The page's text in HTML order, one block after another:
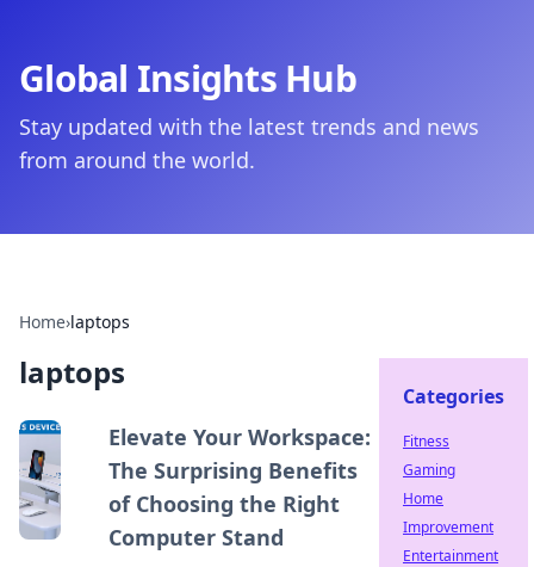
Global Insights Hub
Stay updated with the latest trends and news
from around the world.
Home›laptops
laptops
Elevate Your Workspace:
The Surprising Benefits
of Choosing the Right
Computer Stand
Categories
Fitness
Gaming
Home
Improvement
Entertainment